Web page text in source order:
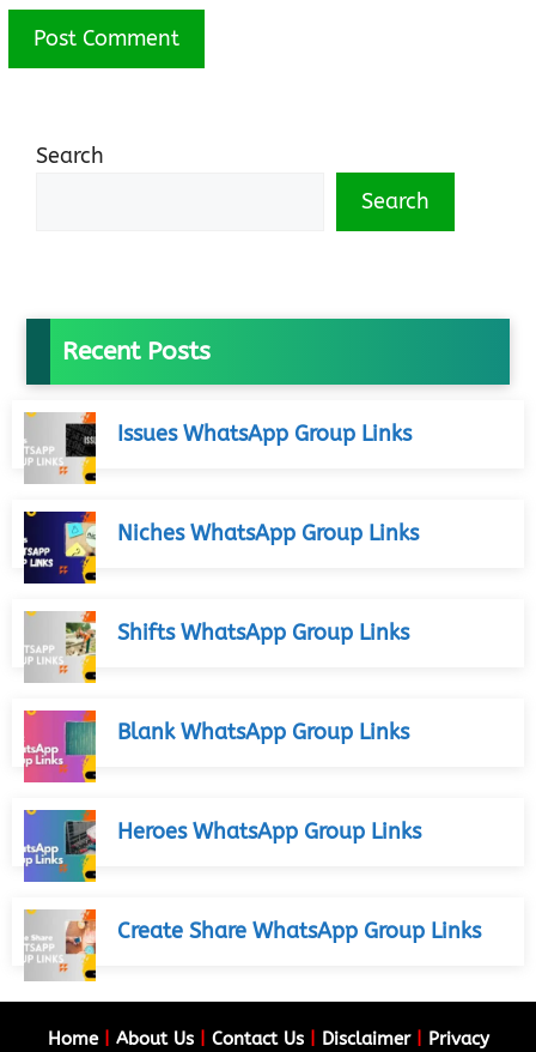
Search
Search
Recent Posts
Issues WhatsApp Group Links
Niches WhatsApp Group Links
Shifts WhatsApp Group Links
Blank WhatsApp Group Links
Heroes WhatsApp Group Links
Create Share WhatsApp Group Links
Home| About Us| Contact Us| Disclaimer| Privacy